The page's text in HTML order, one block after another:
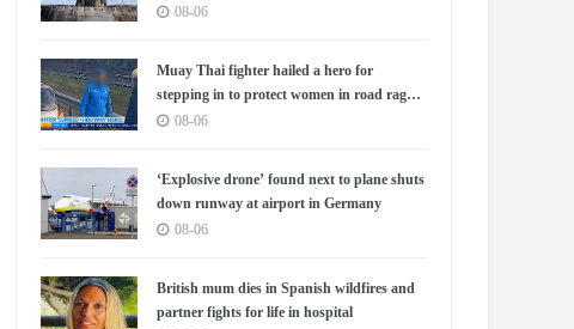
two years
08-06
Muay Thai fighter hailed a hero for
stepping in to protect women in road rage
showdown
08-06
‘Explosive drone’ found next to plane shuts
down runway at airport in Germany
08-06
British mum dies in Spanish wildfires and
partner fights for life in hospital